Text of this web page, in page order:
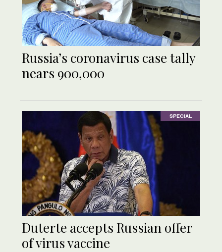
Russia’s coronavirus case tally
nears 900,000
SPECIAL
Duterte accepts Russian offer
of virus vaccine